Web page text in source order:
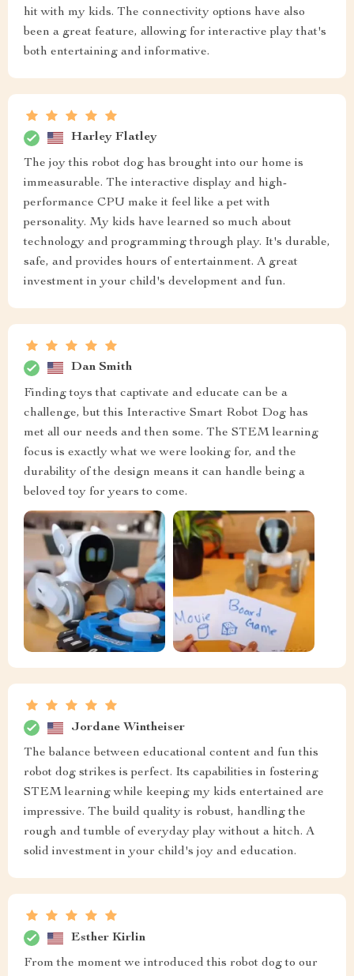
hit with my kids. The connectivity options have also
been a great feature, allowing for interactive play that's
both entertaining and informative.
Harley Flatley
The joy this robot dog has brought into our home is
immeasurable. The interactive display and high-
performance CPU make it feel like a pet with
personality. My kids have learned so much about
technology and programming through play. It's durable,
safe, and provides hours of entertainment. A great
investment in your child's development and fun.
Dan Smith
Finding toys that captivate and educate can be a
challenge, but this Interactive Smart Robot Dog has
met all our needs and then some. The STEM learning
focus is exactly what we were looking for, and the
durability of the design means it can handle being a
beloved toy for years to come.
Jordane Wintheiser
The balance between educational content and fun this
robot dog strikes is perfect. Its capabilities in fostering
STEM learning while keeping my kids entertained are
impressive. The build quality is robust, handling the
rough and tumble of everyday play without a hitch. A
solid investment in your child's joy and education.
Esther Kirlin
From the moment we introduced this robot dog to our